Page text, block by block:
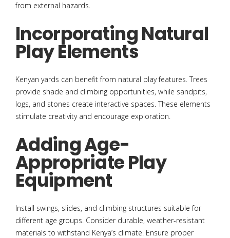
from external hazards.
Incorporating Natural
Play Elements
Kenyan yards can benefit from natural play features. Trees
provide shade and climbing opportunities, while sandpits,
logs, and stones create interactive spaces. These elements
stimulate creativity and encourage exploration.
Adding Age-
Appropriate Play
Equipment
Install swings, slides, and climbing structures suitable for
different age groups. Consider durable, weather-resistant
materials to withstand Kenya’s climate. Ensure proper